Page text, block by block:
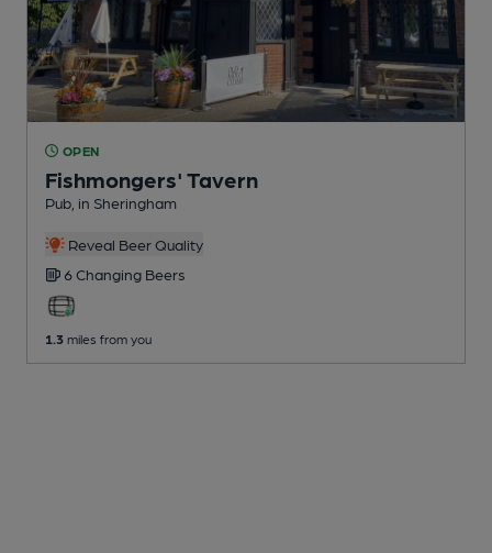
OPEN
Fishmongers' Tavern
Pub , in Sheringham
Reveal Beer Quality
6 Changing Beers
1.3 miles from you